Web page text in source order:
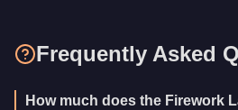
Frequently Asked
How much does the Firework